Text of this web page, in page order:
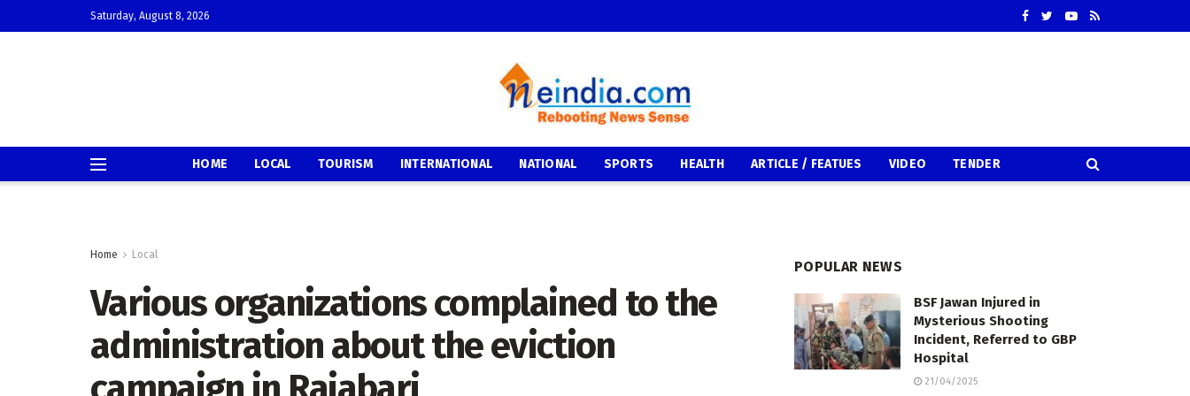
Saturday, August 8, 2026
HOME LOCAL TOURISM INTERNATIONAL NATIONAL SPORTS HEALTH ARTICLE / FEATUES VIDEO TENDER
Home Local
Various organizations complained to the
administration about the eviction
POPULAR NEWS
BSF Jawan Injured in
Mysterious Shooting
Incident, Referred to GBP
Hospital
21/04/2025